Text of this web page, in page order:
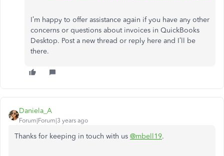
I’m happy to offer assistance again if you have any other
concerns or questions about invoices in QuickBooks
Desktop. Post a new thread or reply here and I’ll be
there.
Daniela_A
Forum|Forum|3 years ago
Thanks for keeping in touch with us @mbell19.